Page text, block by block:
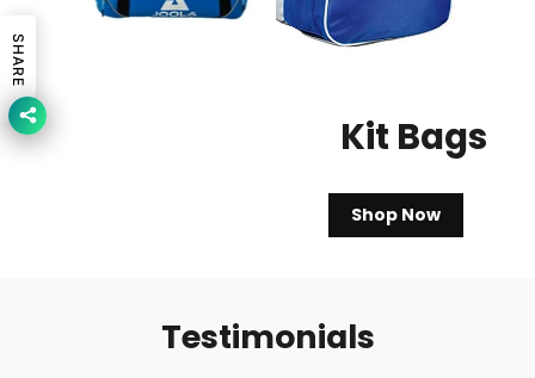
Kit Bags
Shop Now
Testimonials
SHARE